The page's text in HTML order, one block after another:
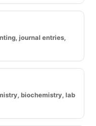
journal entries,
biochemistry, lab